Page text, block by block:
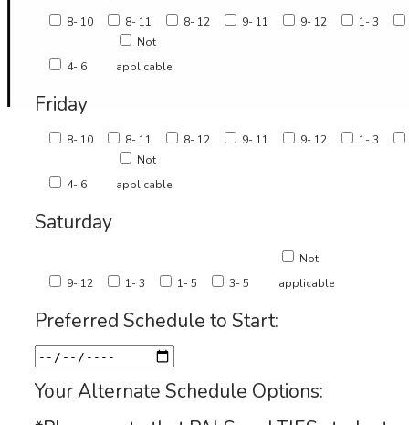
8- 10 8- 11 8- 12 9- 11 9- 12 1- 3
4- 6
Not
applicable
Friday
8- 10 8- 11 8- 12 9- 11 9- 12 1- 3
4- 6
Not
applicable
Saturday
9- 12 1- 3 1- 5 3- 5
Not
applicable
Preferred Schedule to Start:
Your Alternate Schedule Options: